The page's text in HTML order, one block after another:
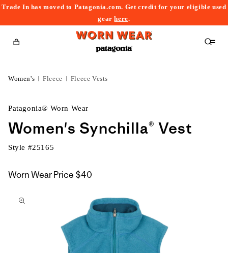
Trade In has moved to Patagonia.com. Get credit for your eligible used
gearhere.
Cart
Women's Fleece Fleece Vests
Patagonia® Worn Wear
Women's Synchilla® Vest
Style #25165
Worn Wear Price $40
to